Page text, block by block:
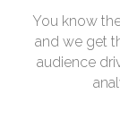
You know
and we get
audience